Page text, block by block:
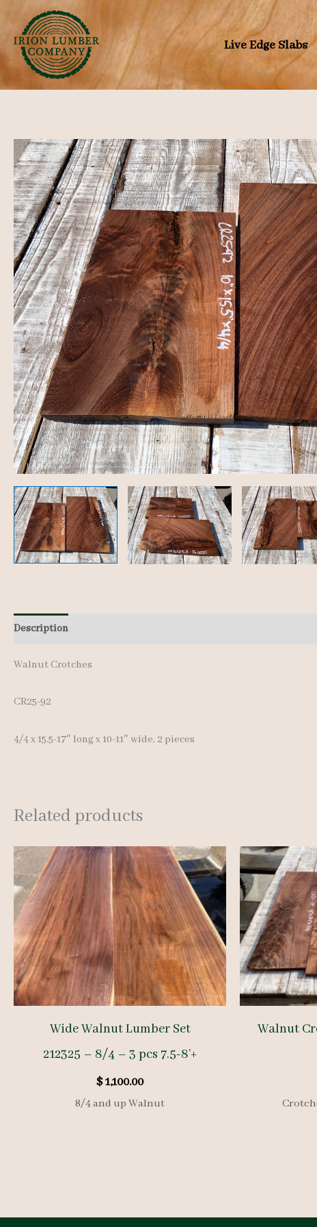
to
content
Live Edge Slabs
Description
Walnut Crotches
CR25-92
4/4 x 15.5-17″ long x 10-11″ wide, 2 pieces
Related products
Wide Walnut Lumber Set
212325 – 8/4 – 3 pcs 7.5-8’+
$1,100.00
8/4 and up Walnut
Walnut